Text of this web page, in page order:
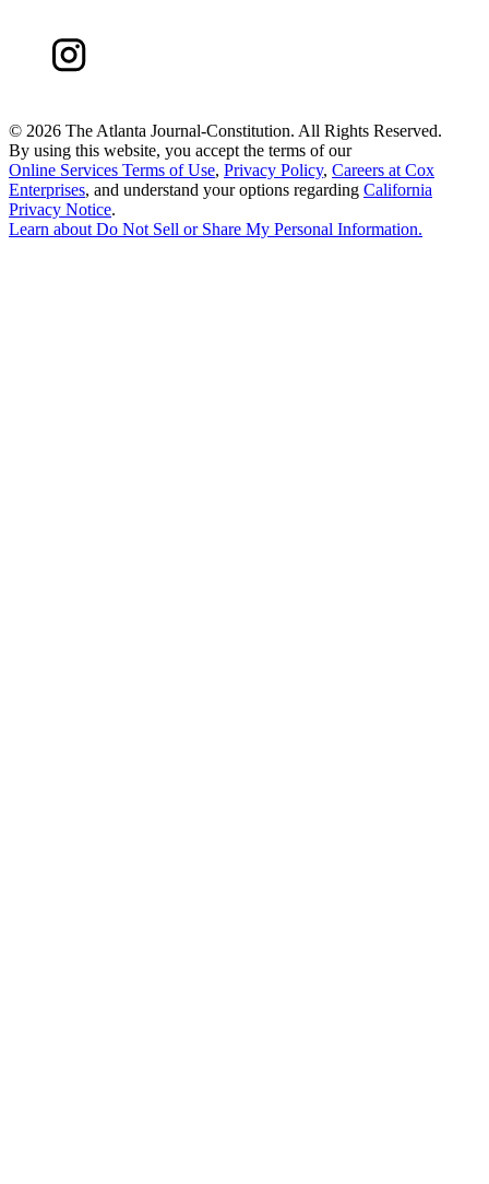
© 2026 The Atlanta Journal-Constitution. All Rights Reserved.
By using this website, you accept the terms of our
Online Services Terms of Use, Privacy Policy, Careers at Cox
Enterprises, and understand your options regarding California
Privacy Notice.
Learn about Do Not Sell or Share My Personal Information.